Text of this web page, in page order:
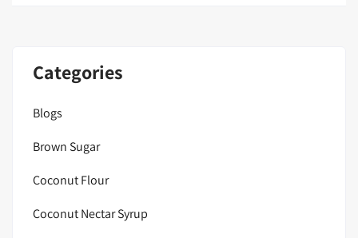
Categories
Blogs
Brown Sugar
Coconut Flour
Coconut Nectar Syrup